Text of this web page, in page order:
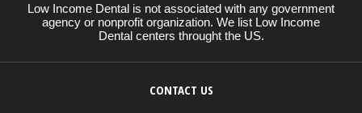
Low Income Dental is not associated with any government
agency or nonprofit organization. We list Low Income
Dental centers throught the US.
CONTACT US